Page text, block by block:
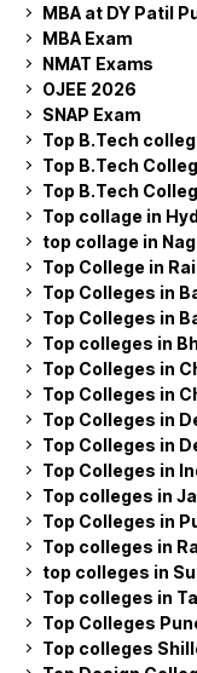
MBA at DY Patil
MBA Exam
NMAT Exams
OJEE 2026
SNAP Exam
Top B.Tech
Top B.Tech
Top B.Tech
Top collage in
top collage in
Top College in
Top Colleges in
Top Colleges in
Top colleges in
Top Colleges in
Top Colleges in
Top Colleges in
Top Colleges in
Top Colleges in
Top colleges in
Top Colleges in
Top colleges in
top colleges in
Top colleges in
Top Colleges
Top colleges